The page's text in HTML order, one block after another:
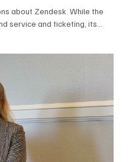
about Zendesk. While the
service and ticketing, its
2,000 attendees,
Service
Platform. Service
the business, but the comp